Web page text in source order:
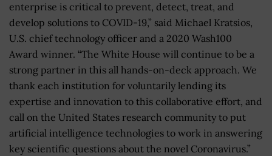
enterprise is critical to prevent, detect, treat, and
develop solutions to COVID-19,” said Michael Kratsios,
U.S. chief technology officer and a 2020 Wash100
Award winner. “The White House will continue to be a
strong partner in this all hands-on-deck approach. We
thank each institution for voluntarily lending its
expertise and innovation to this collaborative effort, and
call on the United States research community to put
artificial intelligence technologies to work in answering
key scientific questions about the novel Coronavirus.”